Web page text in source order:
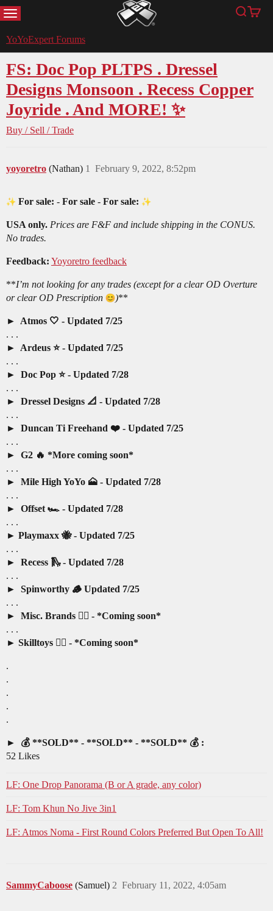
MENU YoYoExpert Search
Cart
YoYoExpert Forums
FS: Doc Pop PLTPS . Dressel
Designs Monsoon . Recess Copper
Joyride . And MORE! ✨
Buy / Sell / Trade
yoyoretro (Nathan) February 9, 2022, 8:52pm
1
For sale: - For sale - For sale:
USA only. Prices are F&F and include shipping in the CONUS.
No trades.
Feedback: Yoyoretro feedback
**I’m not looking for any trades (except for a clear OD Overture
or clear OD Prescription
)**
Atmos 🤍 - Updated 7/25
. . .
Ardeus ⭐️ - Updated 7/25
. . .
Doc Pop ⭐️ - Updated 7/28
. . .
Dressel Designs 📐 - Updated 7/28
. . .
Duncan Ti Freehand ❤️ - Updated 7/25
. . .
G2 🔥 *More coming soon*
. . .
Mile High YoYo 🗻 - Updated 7/28
. . .
Offset 🏎️ - Updated 7/28
. . .
Playmaxx 🐝 - Updated 7/25
. . .
Recess 🛝 - Updated 7/28
. . .
Spinworthy 🪵 Updated 7/25
. . .
Misc. Brands 🤷‍♂️ - *Coming soon*
. . .
Skilltoys 🤹‍♂️ - *Coming soon*
.
.
.
.
.
💰 **SOLD** - **SOLD** - **SOLD** 💰 :
52 Likes
LF: One Drop Panorama (B or A grade, any color)
LF: Tom Khun No Jive 3in1
LF: Atmos Noma - First Round Colors Preferred But Open To All!
SammyCaboose (Samuel) February 11, 2022, 4:05am
2